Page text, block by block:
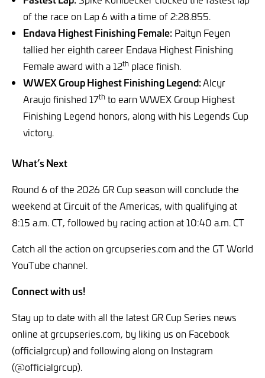
of the race on Lap 6 with a time of 2:28.855.
Endava Highest Finishing Female: Paityn Feyen
tallied her eighth career Endava Highest Finishing
Female award with a 12th place finish.
WWEX Group Highest Finishing Legend:Alcyr
Araujo finished 17th to earn WWEX Group Highest
Finishing Legend honors, along with his Legends Cup
victory.
What’s Next
Round 6 of the 2026 GR Cup season will conclude the
weekend at Circuit of the Americas, with qualifying at
8:15 a.m. CT, followed by racing action at 10:40 a.m. CT
Catch all the action on grcupseries.com and the GT World
YouTube channel.
Connect with us!
Stay up to date with all the latest GR Cup Series news
online at grcupseries.com, by liking us on Facebook
(officialgrcup) and following along on Instagram
(@officialgrcup).